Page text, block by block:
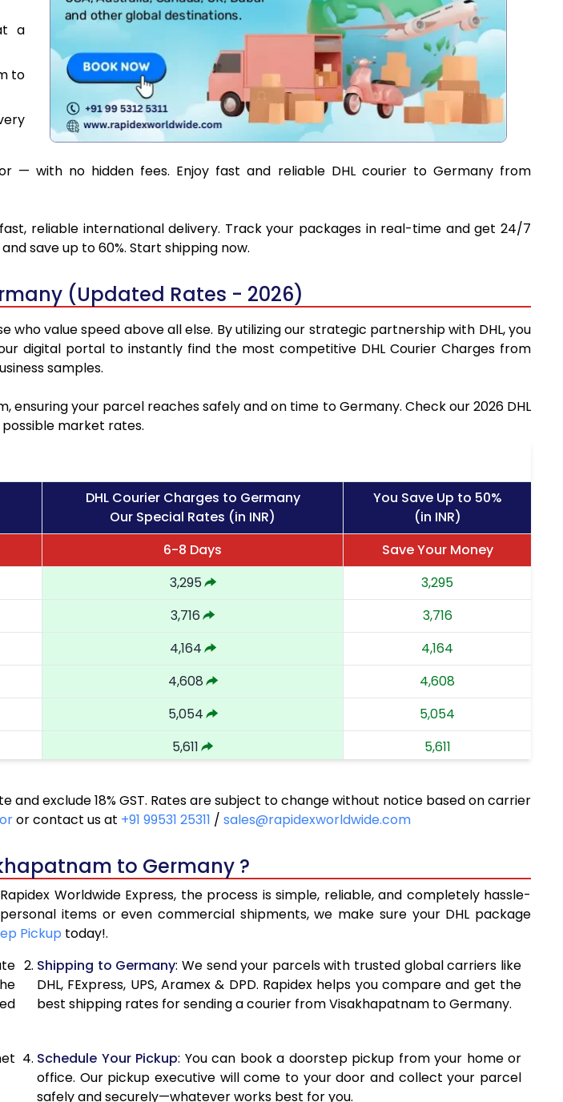
a
to
— with no hidden fees. Enjoy fast and reliable DHL courier to Germany from
reliable international delivery. Track your packages in real-time and get 24/7
save up to 60%. Start shipping now.
(Updated Rates - 2026)
value speed above all else. By utilizing our strategic partnership with DHL, you
digital portal to instantly find the most competitive DHL Courier Charges from
samples.
your parcel reaches safely and on time to Germany. Check our 2026 DHL
market rates.
DHL Courier Charges to Germany
Our Special Rates (in INR)
You Save Up to 50%
(in INR)
6-8 Days
Save Your Money
3,295
3,295
3,716
3,716
4,164
4,164
4,608
4,608
5,054
5,054
5,611
5,611
6,725
7,838
7,838
8,071
8,071
8,655
8,945
8,945
9,527
9,527
exclude 18% GST. Rates are subject to change without notice based on carrier
or contact us at +91 99531 25311 / sales@rapidexworldwide.com
to Germany ?
Worldwide Express, the process is simple, reliable, and completely hassle-
items or even commercial shipments, we make sure your DHL package
Pickup today!.
Shipping to Germany: We send your parcels with trusted global carriers like
DHL, FExpress, UPS, Aramex & DPD. Rapidex helps you compare and get the
best shipping rates for sending a courier from Visakhapatnam to Germany.
Schedule Your Pickup: You can book a doorstep pickup from your home or
office. Our pickup executive will come to your door and collect your parcel
safely and securely—whatever works best for you.